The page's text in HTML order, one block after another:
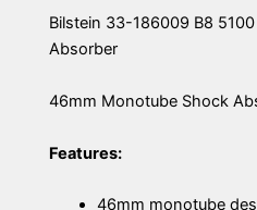
Bilstein 33-186009 B8
Absorber
46mm Monotube Shock
Features:
46mm monotube